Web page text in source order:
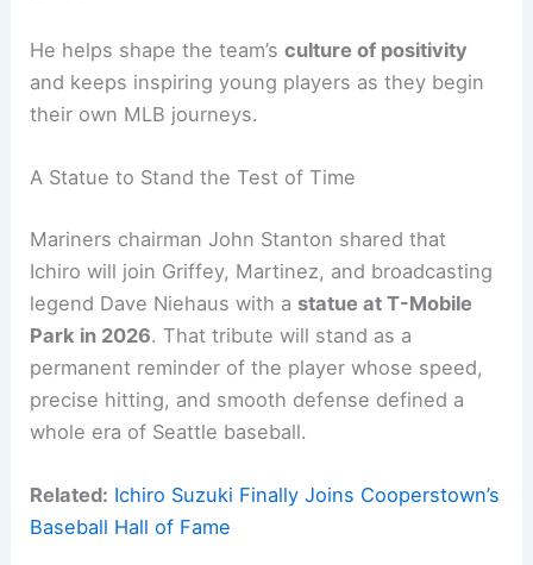
He helps shape the team’sculture of positivity
and keeps inspiring young players as they begin
their own MLB journeys.
A Statue to Stand the Test of Time
Mariners chairman John Stanton shared that
Ichiro will join Griffey, Martinez, and broadcasting
legend Dave Niehaus with a statue at T-Mobile
Park in 2026. That tribute will stand as a
permanent reminder of the player whose speed,
precise hitting, and smooth defense defined a
whole era of Seattle baseball.
Related: Ichiro Suzuki Finally Joins Cooperstown’s
Baseball Hall of Fame